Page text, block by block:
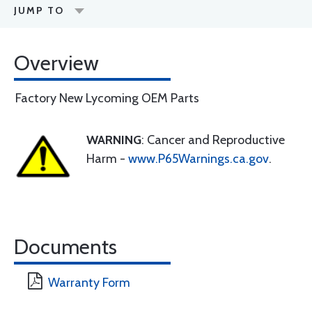
JUMP TO
Overview
Factory New Lycoming OEM Parts
WARNING: Cancer and Reproductive
Harm - www.P65Warnings.ca.gov.
Documents
Warranty Form